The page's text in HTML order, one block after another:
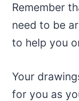
Remember
need to be
to help you
Your
for you as